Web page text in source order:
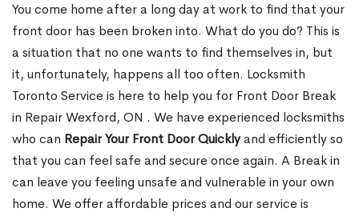
You come home after a long day at work to find that your
front door has been broken into. What do you do? This is
a situation that no one wants to find themselves in, but
it, unfortunately, happens all too often. Locksmith
Toronto Service is here to help you for Front Door Break
in Repair Wexford, ON . We have experienced locksmiths
who can Repair Your Front Door Quicklyand efficiently so
that you can feel safe and secure once again. A Break in
can leave you feeling unsafe and vulnerable in your own
home. We offer affordable prices and our service is